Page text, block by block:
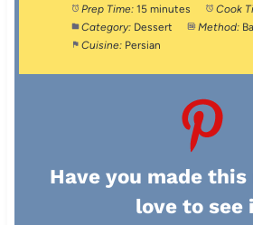
Prep Time: 15 minutes Cook
Category: Dessert Method:
Cuisine: Persian
Have you made this
love to see